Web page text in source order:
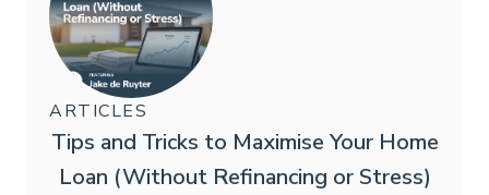
ARTICLES
Tips and Tricks to Maximise Your Home
Loan (Without Refinancing or Stress)